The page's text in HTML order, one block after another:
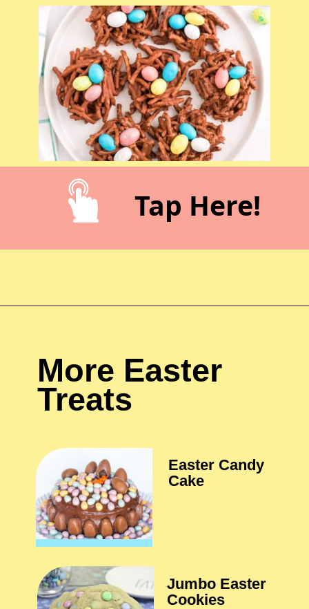
Tap Here!
More Easter
Treats
Easter Candy
Cake
Jumbo Easter
Cookies